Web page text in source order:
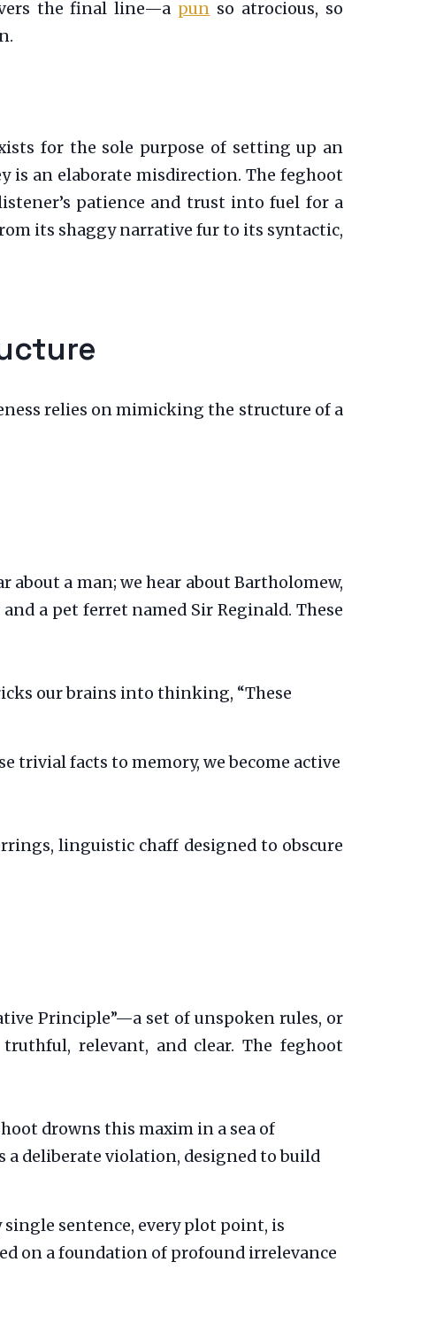
the final line—a pun so atrocious, so
for the sole purpose of setting up an
is an elaborate misdirection. The feghoot
patience and trust into fuel for a
its shaggy narrative fur to its syntactic,
relies on mimicking the structure of a
a man; we hear about Bartholomew,
a pet ferret named Sir Reginald. These
our brains into thinking, “These
trivial facts to memory, we become active
linguistic chaff designed to obscure
Principle”—a set of unspoken rules, or
relevant, and clear. The feghoot
drowns this maxim in a sea of
deliberate violation, designed to build
sentence, every plot point, is
on a foundation of profound irrelevance